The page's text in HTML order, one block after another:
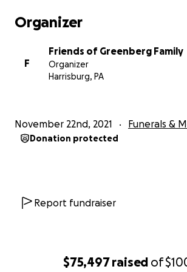
$75,497raised of
Organizer
F
Friends of Greenberg Family
Organizer
Harrisburg, PA
November 22nd, 2021 Funerals &
Donation protected
Report fundraiser